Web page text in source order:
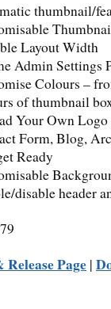
thumbnail/
Layout Width
Admin Settings
Colours –
of thumbnail
Your Own Logo
Form, Blog,
Ready
disable header
Release Page |